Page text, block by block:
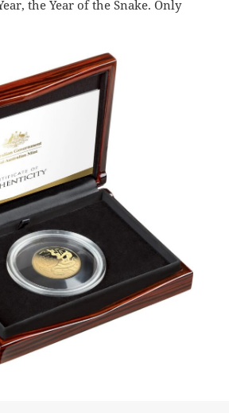
the Year of the Snake. Only